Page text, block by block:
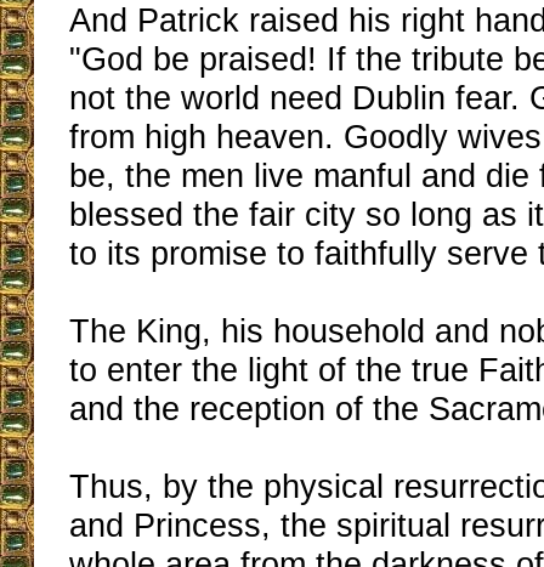
And Patrick raised his right
"God be praised! If the tribute
not the world need Dublin fear.
from high heaven. Goodly
be, the men live manful and die
blessed the fair city so long as
to its promise to faithfully serve
The King, his household and
to enter the light of the true
and the reception of the
Thus, by the physical
and Princess, the spiritual